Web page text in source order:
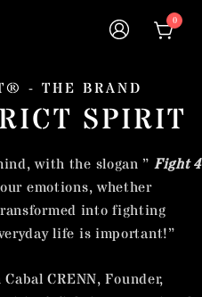
0
- THE BRAND
SPIRIT
with the slogan ” Fight 4
emotions, whether
into fighting
life is important!”
CRENN, Founder,